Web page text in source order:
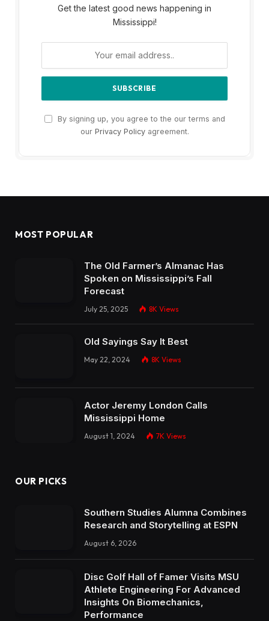
Get the latest good news happening in
Mississippi!
By signing up, you agree to the our terms and
our Privacy Policyagreement.
MOST POPULAR
The Old Farmer’s Almanac Has
Spoken on Mississippi’s Fall
Forecast
July 25, 2025 8K Views
Old Sayings Say It Best
May 22, 2024 8K Views
Actor Jeremy London Calls
Mississippi Home
August 1, 2024 7K Views
OUR PICKS
Southern Studies Alumna Combines
Research and Storytelling at ESPN
August 6, 2026
Disc Golf Hall of Famer Visits MSU
Athlete Engineering For Advanced
Insights On Biomechanics,
Performance